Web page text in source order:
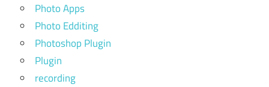
Photo Apps
Photo Edditing
Photoshop Plugin
Plugin
recording